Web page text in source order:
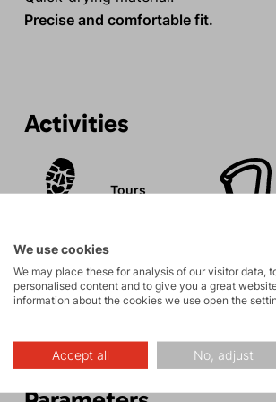
Precise and comfortable fit.
Activities
Tours
We use cookies
We may place these for analysis of our visitor data,
personalised content and to give you a great
information about the cookies we use open the
Accept all No, adjust